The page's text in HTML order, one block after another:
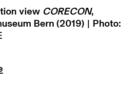
view CORECON,
Bern (2019) | Photo: